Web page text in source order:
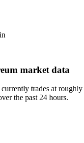
market data
trades at roughly
the past 24 hours.